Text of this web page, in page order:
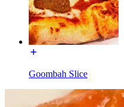
Goombah Slice